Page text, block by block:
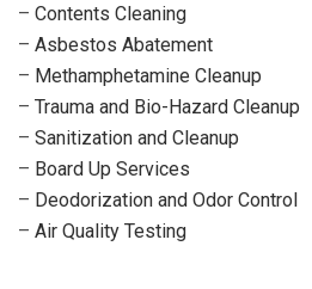
– Contents Cleaning
– Asbestos Abatement
– Methamphetamine Cleanup
– Trauma and Bio-Hazard Cleanup
– Sanitization and Cleanup
– Board Up Services
– Deodorization and Odor Control
– Air Quality Testing